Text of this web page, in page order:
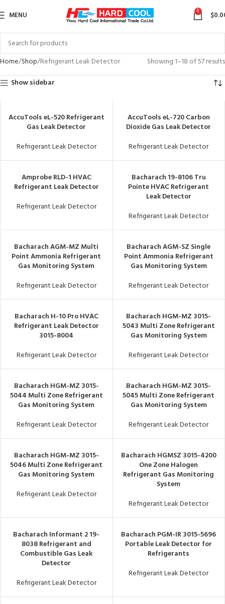
MENU 0 $
Home Shop Refrigerant Leak Detector
Showing 1–18 of 57 results
Show sidebar
AccuTools eL-520 Refrigerant
Gas Leak Detector
Refrigerant Leak Detector
AccuTools eL-720 Carbon
Dioxide Gas Leak Detector
Refrigerant Leak Detector
Amprobe RLD-1 HVAC
Refrigerant Leak Detector
Refrigerant Leak Detector
Bacharach 19-8106 Tru
Pointe HVAC Refrigerant
Leak Detector
Refrigerant Leak Detector
Bacharach AGM-MZ Multi
Point Ammonia Refrigerant
Gas Monitoring System
Refrigerant Leak Detector
Bacharach AGM-SZ Single
Point Ammonia Refrigerant
Gas Monitoring System
Refrigerant Leak Detector
Bacharach H-10 Pro HVAC
Refrigerant Leak Detector
3015-8004
Refrigerant Leak Detector
Bacharach HGM-MZ 3015-
5043 Multi Zone Refrigerant
Gas Monitoring System
Refrigerant Leak Detector
Bacharach HGM-MZ 3015-
5044 Multi Zone Refrigerant
Gas Monitoring System
Refrigerant Leak Detector
Bacharach HGM-MZ 3015-
5045 Multi Zone Refrigerant
Gas Monitoring System
Refrigerant Leak Detector
Bacharach HGM-MZ 3015-
5046 Multi Zone Refrigerant
Gas Monitoring System
Refrigerant Leak Detector
Bacharach HGMSZ 3015-4200
One Zone Halogen
Refrigerant Gas Monitoring
System
Refrigerant Leak Detector
Bacharach Informant 2 19-
8038 Refrigerant and
Combustible Gas Leak
Detector
Refrigerant Leak Detector
Bacharach PGM-IR 3015-5696
Portable Leak Detector for
Refrigerants
Refrigerant Leak Detector